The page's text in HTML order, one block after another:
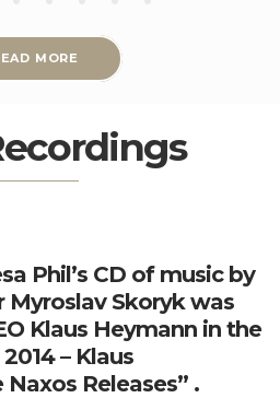
MORE
Phil’s CD of music by
Myroslav Skoryk was
Klaus Heymann in the
– Klaus
Releases” .